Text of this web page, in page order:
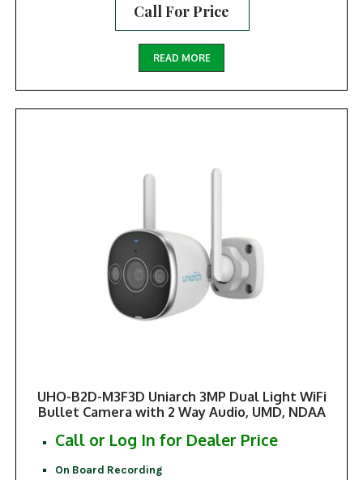
Call For Price
READ MORE
UHO-B2D-M3F3D Uniarch 3MP Dual Light WiFi
Bullet Camera with 2 Way Audio, UMD, NDAA
Call or Log In for Dealer Price
On Board Recording